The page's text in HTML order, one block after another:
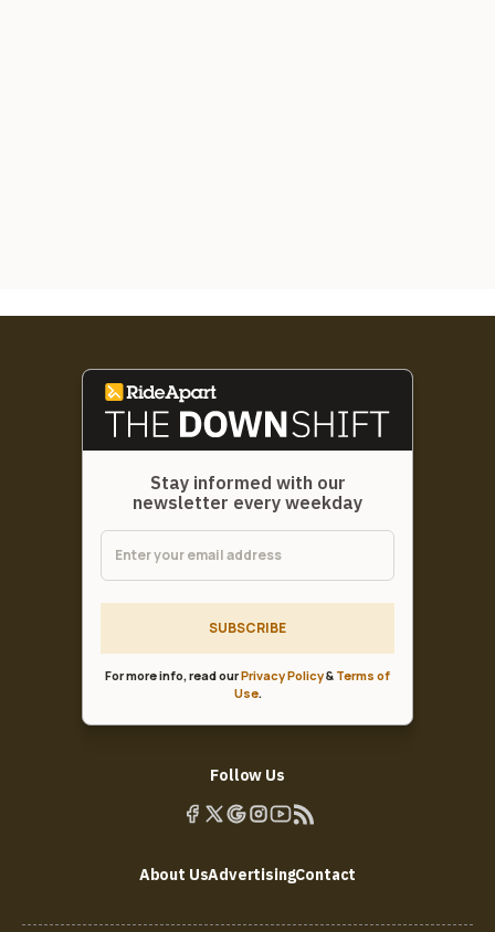
Stay informed with our
newsletter every weekday
SUBSCRIBE
For more info, read ourPrivacy Policy& Terms of
Use.
Follow Us
About UsAdvertisingContact